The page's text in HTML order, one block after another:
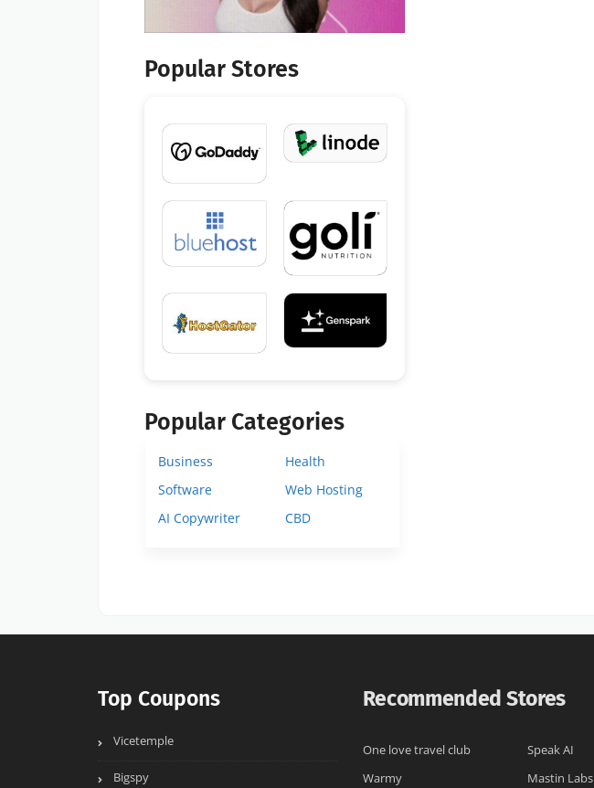
Popular Stores
Popular Categories
Business
Health
Software
Web Hosting
AI Copywriter
CBD
Top Coupons
Vicetemple
Bigspy
Recommended Stores
One love travel club Speak AI
Warmy
Mastin Labs